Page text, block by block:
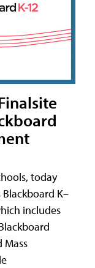
today
K–
includes
Mass